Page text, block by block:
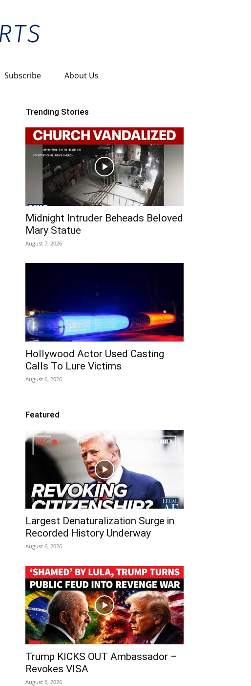
Subscribe About Us
Trending Stories
Midnight Intruder Beheads Beloved
Mary Statue
August 7, 2026
Hollywood Actor Used Casting
Calls To Lure Victims
August 6, 2026
Featured
Largest Denaturalization Surge in
Recorded History Underway
August 6, 2026
Trump KICKS OUT Ambassador –
Revokes VISA
August 6, 2026